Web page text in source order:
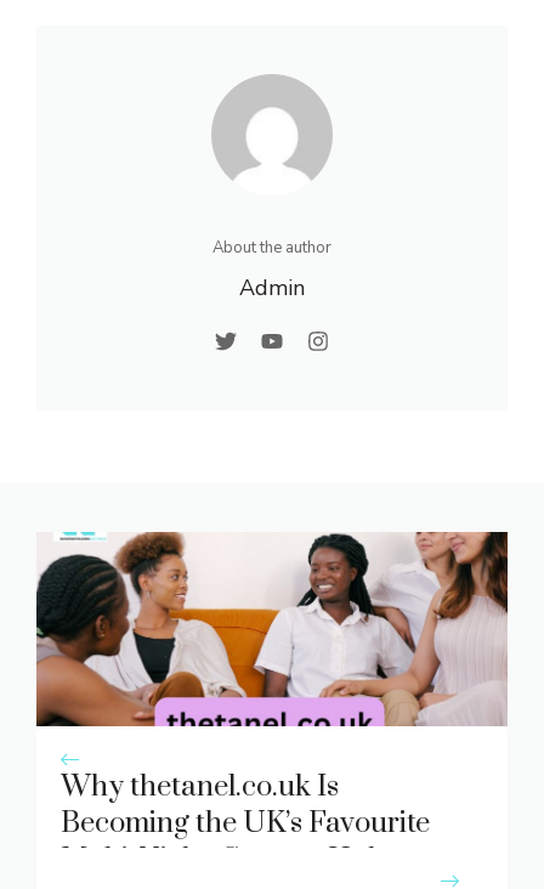
About the author
Admin
Why thetanel.co.uk Is
Becoming the UK’s Favourite
Multi-Niche Content Hub